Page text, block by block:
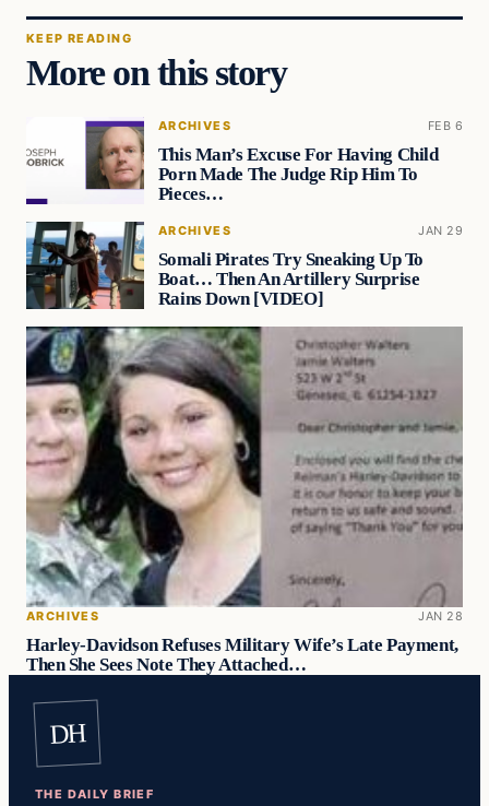
KEEP READING
More on this story
ARCHIVES FEB 6
This Man’s Excuse For Having Child
Porn Made The Judge Rip Him To
Pieces…
ARCHIVES JAN 29
Somali Pirates Try Sneaking Up To
Boat… Then An Artillery Surprise
Rains Down [VIDEO]
ARCHIVES JAN 28
Harley-Davidson Refuses Military Wife’s Late Payment,
Then She Sees Note They Attached…
DH
THE DAILY BRIEF